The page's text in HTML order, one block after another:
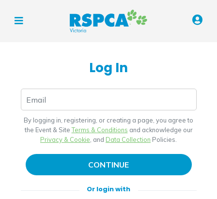
Log In
By logging in, registering, or creating a page, you agree to
the Event & SiteTerms & Conditions and acknowledge our
Privacy & Cookie , and Data Collection Policies.
CONTINUE
Or login with